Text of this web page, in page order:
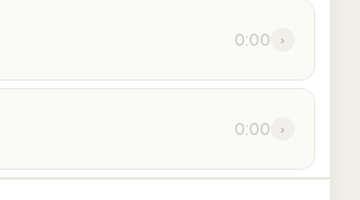
0:00 ›
0:00 ›